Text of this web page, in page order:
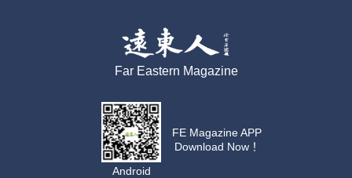
Far Eastern Magazine
Android
FE Magazine APP
Download Now！